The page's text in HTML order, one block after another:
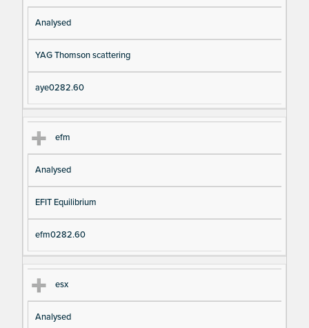
Analysed
YAG Thomson scattering
aye0282.60
efm
Analysed
EFIT Equilibrium
efm0282.60
esx
Analysed